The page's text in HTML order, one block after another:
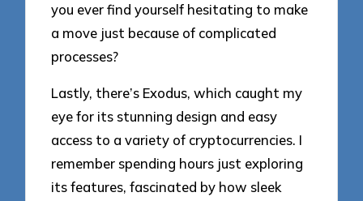
you ever find yourself hesitating to make
a move just because of complicated
processes?
Lastly, there’s Exodus, which caught my
eye for its stunning design and easy
access to a variety of cryptocurrencies. I
remember spending hours just exploring
its features, fascinated by how sleek